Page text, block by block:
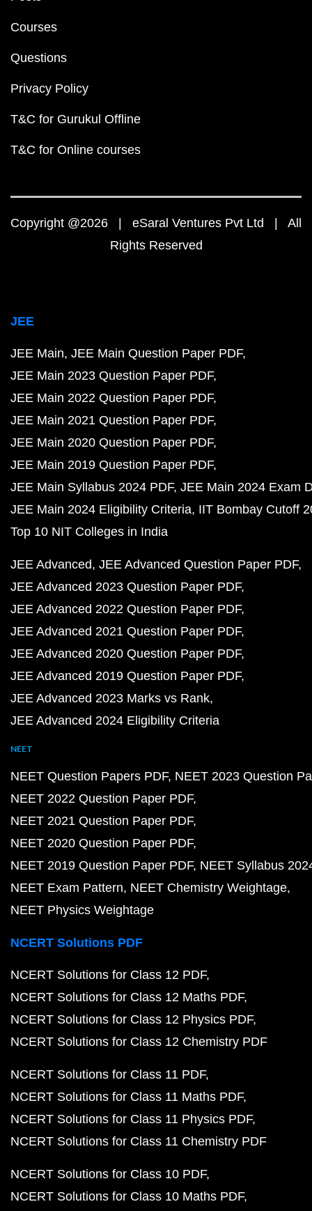
Courses
Questions
Privacy Policy
T&C for Gurukul Offline
T&C for Online courses
Copyright @2026 | eSaral Ventures Pvt Ltd | All
Rights Reserved
JEE
JEE Main JEE Main Question Paper PDF
JEE Main 2023 Question Paper PDF
JEE Main 2022 Question Paper PDF
JEE Main 2021 Question Paper PDF
JEE Main 2020 Question Paper PDF
JEE Main 2019 Question Paper PDF
JEE Main Syllabus 2024 PDF JEE Main 2024 Exam
JEE Main 2024 Eligibility Criteria IIT Bombay Cutoff
Top 10 NIT Colleges in India
JEE Advanced JEE Advanced Question Paper PDF
JEE Advanced 2023 Question Paper PDF
JEE Advanced 2022 Question Paper PDF
JEE Advanced 2021 Question Paper PDF
JEE Advanced 2020 Question Paper PDF
JEE Advanced 2019 Question Paper PDF
JEE Advanced 2023 Marks vs Rank
JEE Advanced 2024 Eligibility Criteria
NEET
NEET Question Papers PDF NEET 2023 Question
NEET 2022 Question Paper PDF
NEET 2021 Question Paper PDF
NEET 2020 Question Paper PDF
NEET 2019 Question Paper PDF NEET Syllabus
NEET Exam Pattern NEET Chemistry Weightage
NEET Physics Weightage
NCERT Solutions PDF
NCERT Solutions for Class 12 PDF
NCERT Solutions for Class 12 Maths PDF
NCERT Solutions for Class 12 Physics PDF
NCERT Solutions for Class 12 Chemistry PDF
NCERT Solutions for Class 11 PDF
NCERT Solutions for Class 11 Maths PDF
NCERT Solutions for Class 11 Physics PDF
NCERT Solutions for Class 11 Chemistry PDF
NCERT Solutions for Class 10 PDF
NCERT Solutions for Class 10 Maths PDF